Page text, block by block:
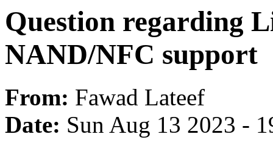
Question regarding
NAND/NFC support
From: Fawad Lateef
Date: Sun Aug 13 2023 -